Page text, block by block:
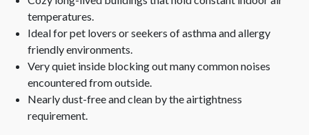
temperatures.
Ideal for pet lovers or seekers of asthma and allergy
friendly environments.
Very quiet inside blocking out many common noises
encountered from outside.
Nearly dust-free and clean by the airtightness
requirement.